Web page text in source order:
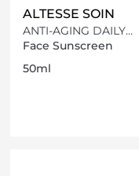
ALTESSE SOIN
ANTI-AGING DAILY
SUNSCREEN SPF50+
Face Sunscreen
50ml